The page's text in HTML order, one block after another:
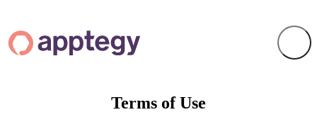
Terms of Use